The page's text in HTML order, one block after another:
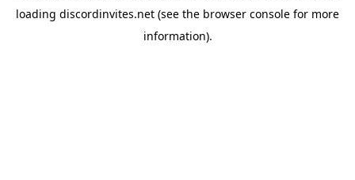
loading discordinvites.net (see the browser console for more
information).